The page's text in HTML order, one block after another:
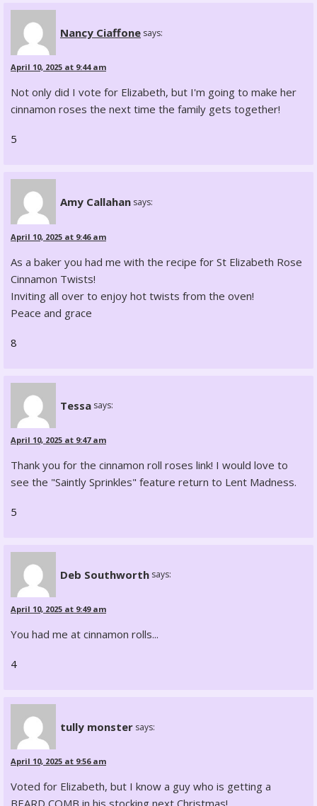
Nancy Ciaffone says:
April 10, 2025 at 9:44 am
Not only did I vote for Elizabeth, but I'm going to make her
cinnamon roses the next time the family gets together!
5
Amy Callahan says:
April 10, 2025 at 9:46 am
As a baker you had me with the recipe for St Elizabeth Rose
Cinnamon Twists!
Inviting all over to enjoy hot twists from the oven!
Peace and grace
8
Tessa says:
April 10, 2025 at 9:47 am
Thank you for the cinnamon roll roses link! I would love to
see the "Saintly Sprinkles" feature return to Lent Madness.
5
Deb Southworth says:
April 10, 2025 at 9:49 am
You had me at cinnamon rolls...
4
tully monster says:
April 10, 2025 at 9:56 am
Voted for Elizabeth, but I know a guy who is getting a